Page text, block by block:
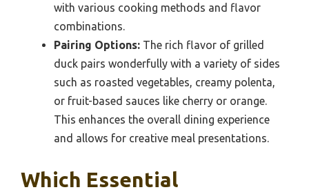
with various cooking methods and flavor
combinations.
Pairing Options: The rich flavor of grilled
duck pairs wonderfully with a variety of sides
such as roasted vegetables, creamy polenta,
or fruit-based sauces like cherry or orange.
This enhances the overall dining experience
and allows for creative meal presentations.
Which Essential